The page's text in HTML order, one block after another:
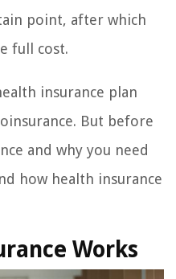
point, after which
full cost.
insurance plan
But before
and why you need
how health insurance
Works